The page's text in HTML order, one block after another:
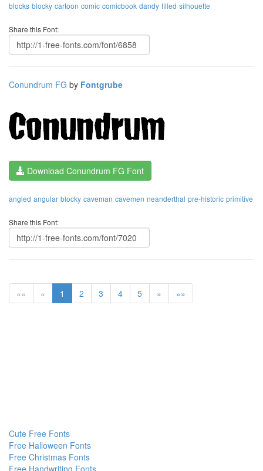
blocks blocky cartoon comic comicbook dandy filled silhouette
Share this Font:
Conundrum FG by Fontgrube
Download Conundrum FG Font
angled angular blocky caveman cavemen neanderthal pre-historic primitive
Share this Font:
«« « 1 2 3 4 5 » »»
Cute Free Fonts
Free Halloween Fonts
Free Christmas Fonts